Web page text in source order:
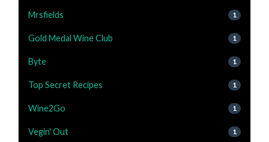
Mrsfields 1
Gold Medal Wine Club 1
Byte 1
Top Secret Recipes 1
Wine2Go 1
Vegin' Out 1